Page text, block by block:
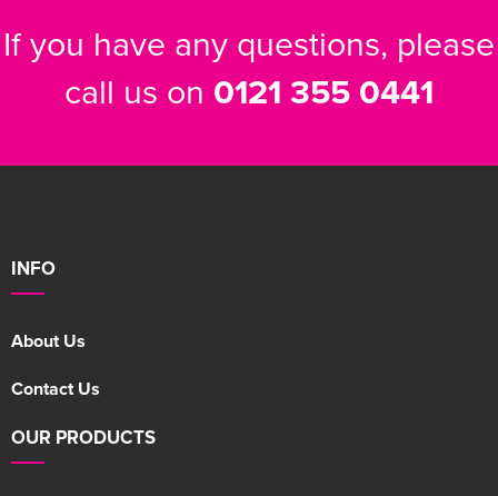
If you have any questions, please
call us on 0121 355 0441
INFO
About Us
Contact Us
OUR PRODUCTS